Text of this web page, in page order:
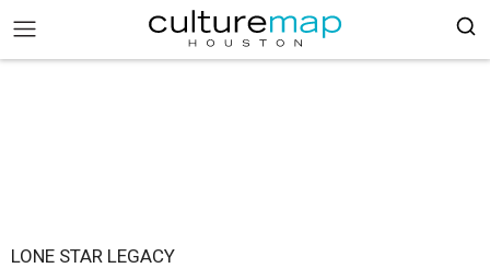
LONE STAR LEGACY